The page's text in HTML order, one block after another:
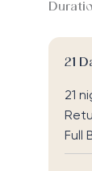
21
21
Full